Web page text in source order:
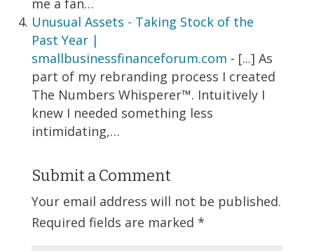
me a fan…
Unusual Assets - Taking Stock of the
Past Year |
smallbusinessfinanceforum.com - [...] As
part of my rebranding process I created
The Numbers Whisperer™. Intuitively I
knew I needed something less
intimidating,…
Submit a Comment
Your email address will not be published.
Required fields are marked *